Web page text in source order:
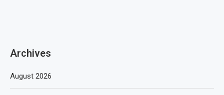
Archives
August 2026